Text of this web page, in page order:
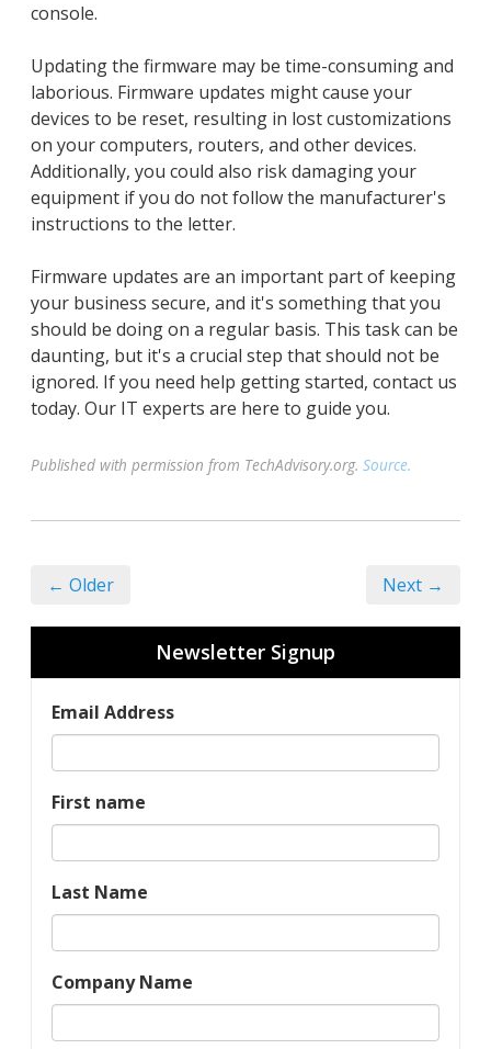
console.
Updating the firmware may be time-consuming and
laborious. Firmware updates might cause your
devices to be reset, resulting in lost customizations
on your computers, routers, and other devices.
Additionally, you could also risk damaging your
equipment if you do not follow the manufacturer's
instructions to the letter.
Firmware updates are an important part of keeping
your business secure, and it's something that you
should be doing on a regular basis. This task can be
daunting, but it's a crucial step that should not be
ignored. If you need help getting started, contact us
today. Our IT experts are here to guide you.
Published with permission from TechAdvisory.org. Source.
← Older Next →
Newsletter Signup
Email Address
First name
Last Name
Company Name